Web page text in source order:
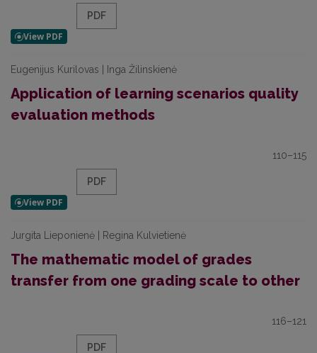
PDF
Eugenijus Kurilovas | Inga Žilinskienė
Application of learning scenarios quality
evaluation methods
110–115
PDF
Jurgita Lieponienė | Regina Kulvietienė
The mathematic model of grades
transfer from one grading scale to other
116–121
PDF